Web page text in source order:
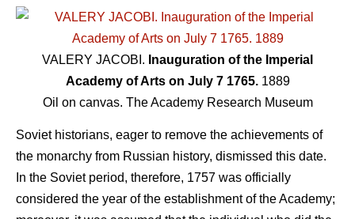
VALERY JACOBI. Inauguration of the Imperial
Academy of Arts on July 7 1765.1889
Oil on canvas. The Academy Research Museum
Soviet historians, eager to remove the achievements of
the monarchy from Russian history, dismissed this date.
In the Soviet period, therefore, 1757 was officially
considered the year of the establishment of the Academy;